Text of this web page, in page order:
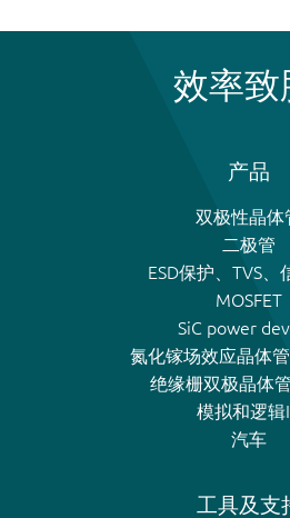
效率致
产品
双极性晶体
二极管
ESD保护、TVS、
MOSFET
SiC power
氮化镓场效应晶体管
绝缘栅双极晶体
模拟和逻辑
汽车
工具及支